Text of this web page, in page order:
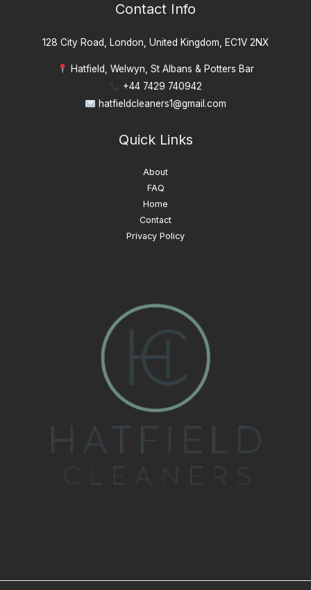
Contact Info
128 City Road, London, United Kingdom, EC1V 2NX
Hatfield, Welwyn, St Albans & Potters Bar
+44 7429 740942
hatfieldcleaners1@gmail.com
Quick Links
About
FAQ
Home
Contact
Privacy Policy